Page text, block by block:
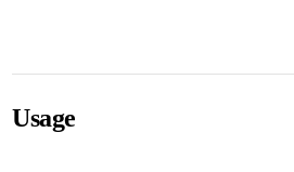
Usage